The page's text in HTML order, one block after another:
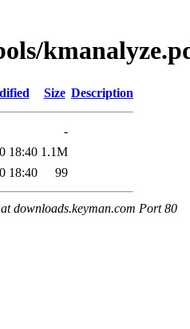
Size Description
-
18:40 1.1M
18:40 99
downloads.keyman.com Port 80